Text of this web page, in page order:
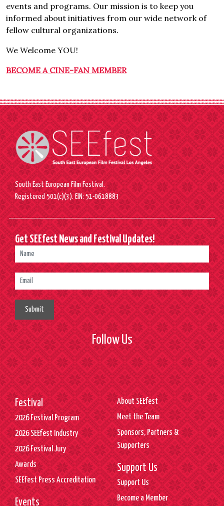
events and programs. Our mission is to keep you
informed about initiatives from our wide network of
fellow cultural organizations.
We Welcome YOU!
BECOME A CINE-FAN MEMBER
South East European Film Festival.
Registered 501(c)(3). EIN: 51-0618883
Get SEEfest News and Festival Updates!
Submit
Follow Us
Festival
2026 Festival Program
2026 SEEfest Industry
2026 Festival Jury
Awards
SEEfest Press Accreditation
Events
About SEEfest
Meet the Team
Sponsors, Partners &
Supporters
Support Us
Support Us
Become a Member